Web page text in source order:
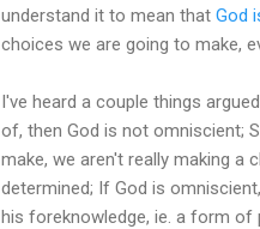
understand it to mean that God
choices we are going to make,
I've heard a couple things
of, then God is not omniscient;
make, we aren't really making a
determined; If God is
his foreknowledge, ie. a form of